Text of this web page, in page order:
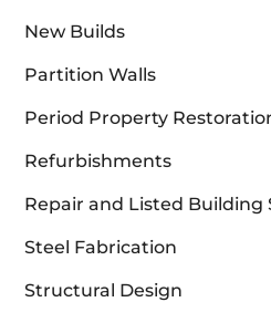
New Builds
Partition Walls
Period Property
Refurbishments
Repair and Listed Building
Steel Fabrication
Structural Design